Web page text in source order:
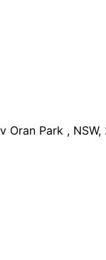
Oran Park , NSW,